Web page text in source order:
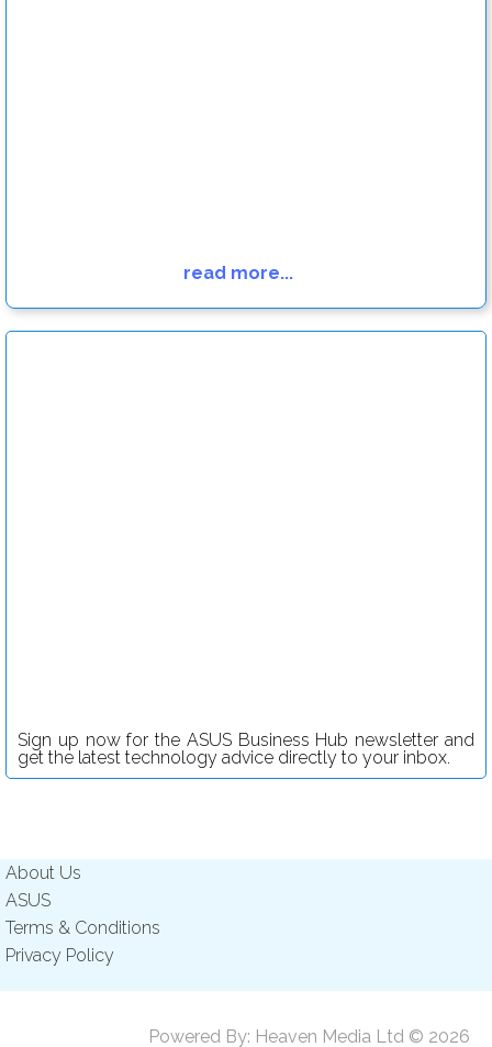
read more...
Sign up now for the ASUS Business Hub newsletter and
get the latest technology advice directly to your inbox.
About Us
ASUS
Terms & Conditions
Privacy Policy
Powered By: Heaven Media Ltd © 2026